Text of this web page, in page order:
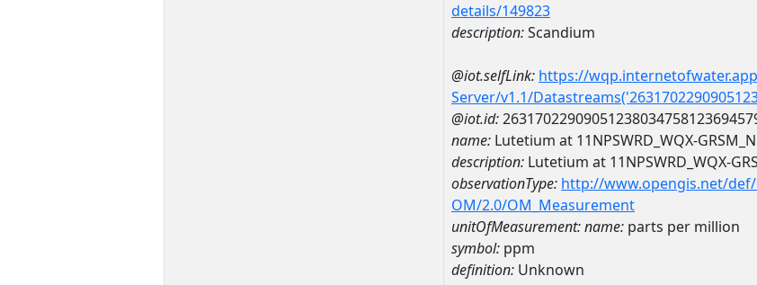
details/149823
description:Scandium
@iot.selfLink: https://
Server/v1.1/
@iot.id:
name: Lutetium at 11NPSWRD_WQX-
description: Lutetium at 11NPSWRD_WQX-
observationType: http://www.opengis.net/
OM/2.0/OM_Measurement
unitOfMeasurement:name: parts per million
symbol: ppm
definition: Unknown